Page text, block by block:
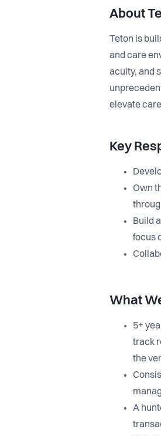
About
Teton is
and care
acuity, and
elevate
Key
Own
Build
focus
What
5+
track
the
A